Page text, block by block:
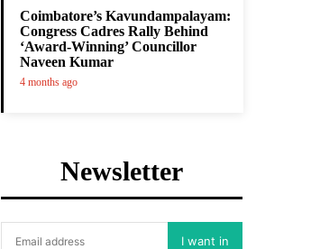
Coimbatore’s Kavundampalayam:
Congress Cadres Rally Behind
‘Award-Winning’ Councillor
Naveen Kumar
4 months ago
Newsletter
I want in